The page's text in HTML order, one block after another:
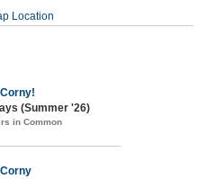
Location
(Summer '26)
in Common